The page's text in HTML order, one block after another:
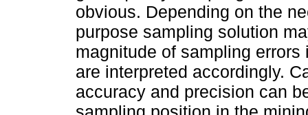
obvious. Depending on the
purpose sampling solution
magnitude of sampling
are interpreted accordingly.
accuracy and precision can